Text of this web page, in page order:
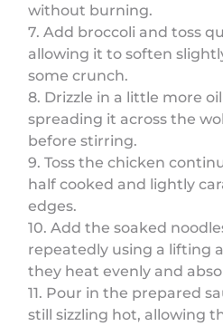
without burning.
7. Add broccoli and toss
allowing it to soften
some crunch.
8. Drizzle in a little more
spreading it across the
before stirring.
9. Toss the chicken
half cooked and lightly
edges.
10. Add the soaked
repeatedly using a lifting
they heat evenly and
11. Pour in the prepared
still sizzling hot, allowing